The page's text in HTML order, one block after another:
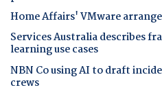
Home Affairs' VMware
Services Australia describes
learning use cases
NBN Co using AI to draft
crews